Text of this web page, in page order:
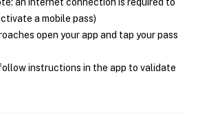
a mobile pass)
open your app and tap your pass
instructions in the app to validate